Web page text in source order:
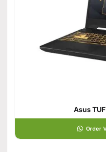
Asus
Order